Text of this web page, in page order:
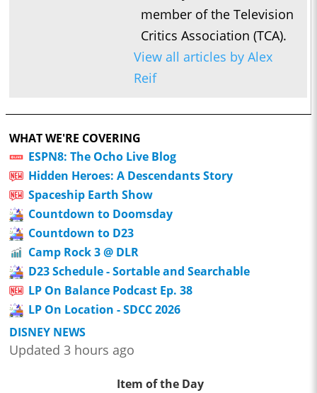
member of the Television
Critics Association (TCA).
View all articles by Alex
Reif
WHAT WE'RE COVERING
ESPN8: The Ocho Live Blog
Hidden Heroes: A Descendants Story
Spaceship Earth Show
Countdown to Doomsday
Countdown to D23
Camp Rock 3 @ DLR
D23 Schedule - Sortable and Searchable
LP On Balance Podcast Ep. 38
LP On Location - SDCC 2026
DISNEY NEWS
Updated 3 hours ago
Item of the Day